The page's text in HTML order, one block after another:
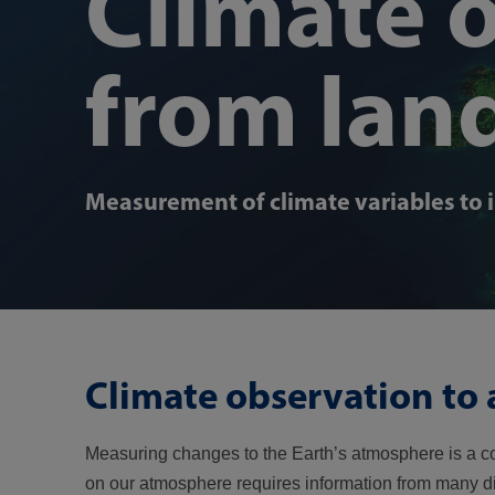
from
Measurement of climate variables
Climate observation to
Measuring changes to the Earth’s atmosphere is a
on our atmosphere requires information from many